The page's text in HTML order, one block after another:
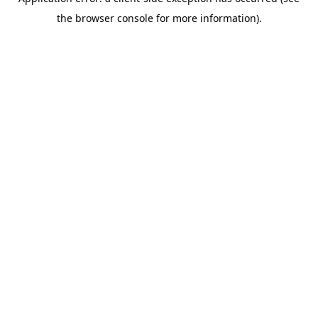
the browser console for more information).